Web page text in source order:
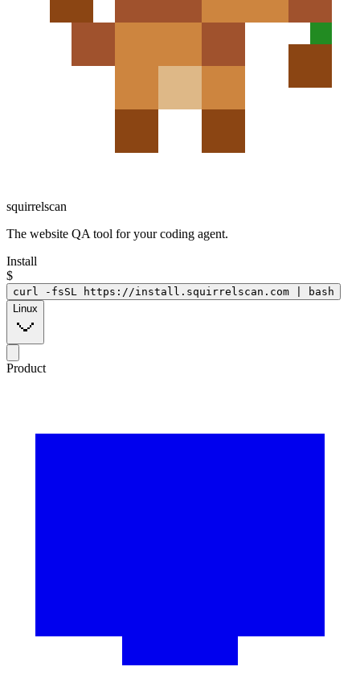
squirrelscan
The website QA tool for your coding agent.
Install
$
curl -fsSL https://install.squirrelscan.com | bash
Linux
Product